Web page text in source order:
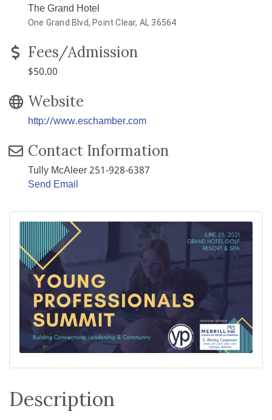
The Grand Hotel
One Grand Blvd, Point Clear, AL 36564
Fees/Admission
$50.00
Website
http://www.eschamber.com
Contact Information
Tully McAleer 251-928-6387
Send Email
Description